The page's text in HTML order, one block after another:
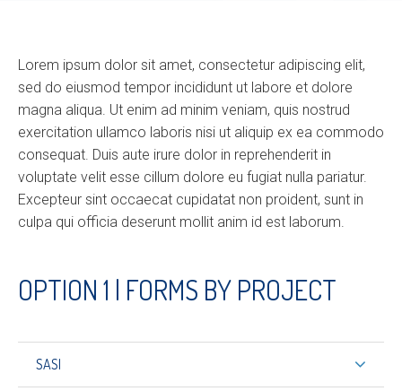
Lorem ipsum dolor sit amet, consectetur adipiscing elit,
sed do eiusmod tempor incididunt ut labore et dolore
magna aliqua. Ut enim ad minim veniam, quis nostrud
exercitation ullamco laboris nisi ut aliquip ex ea commodo
consequat. Duis aute irure dolor in reprehenderit in
voluptate velit esse cillum dolore eu fugiat nulla pariatur.
Excepteur sint occaecat cupidatat non proident, sunt in
culpa qui officia deserunt mollit anim id est laborum.
OPTION 1 | FORMS BY PROJECT
SASI